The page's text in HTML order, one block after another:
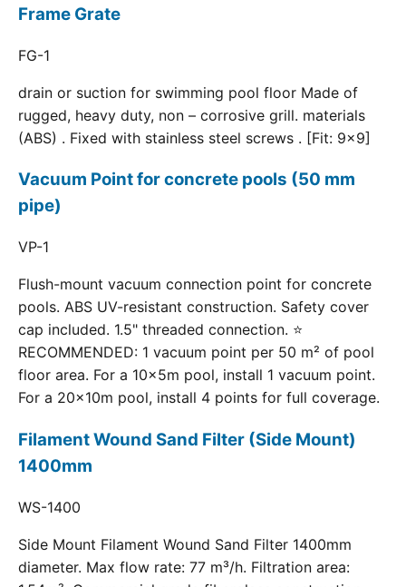
Frame Grate
FG-1
drain or suction for swimming pool floor Made of
rugged, heavy duty, non – corrosive grill. materials
(ABS) . Fixed with stainless steel screws . [Fit: 9x9]
Vacuum Point for concrete pools (50 mm
pipe)
VP-1
Flush-mount vacuum connection point for concrete
pools. ABS UV-resistant construction. Safety cover
cap included. 1.5" threaded connection. ⭐
RECOMMENDED: 1 vacuum point per 50 m² of pool
floor area. For a 10×5m pool, install 1 vacuum point.
For a 20×10m pool, install 4 points for full coverage.
Filament Wound Sand Filter (Side Mount)
1400mm
WS-1400
Side Mount Filament Wound Sand Filter 1400mm
diameter. Max flow rate: 77 m³/h. Filtration area: